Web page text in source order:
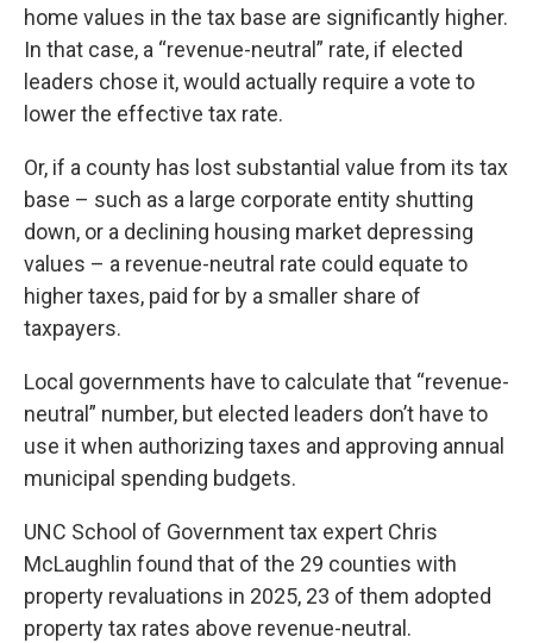
home values in the tax base are significantly higher.
In that case, a “revenue-neutral” rate, if elected
leaders chose it, would actually require a vote to
lower the effective tax rate.
Or, if a county has lost substantial value from its tax
base – such as a large corporate entity shutting
down, or a declining housing market depressing
values – a revenue-neutral rate could equate to
higher taxes, paid for by a smaller share of
taxpayers.
Local governments have to calculate that “revenue-
neutral” number, but elected leaders don’t have to
use it when authorizing taxes and approving annual
municipal spending budgets.
UNC School of Government tax expert Chris
McLaughlin found that of the 29 counties with
property revaluations in 2025, 23 of them adopted
property tax rates above revenue-neutral.